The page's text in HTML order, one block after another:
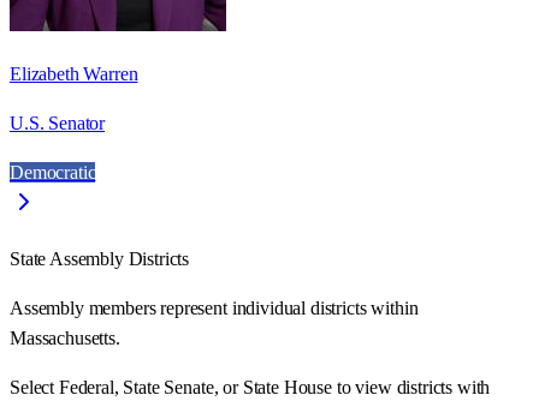
Elizabeth Warren
U.S. Senator
Democratic
State Assembly Districts
Assembly members represent individual districts within
Massachusetts.
Select Federal, State Senate, or State House to view districts with